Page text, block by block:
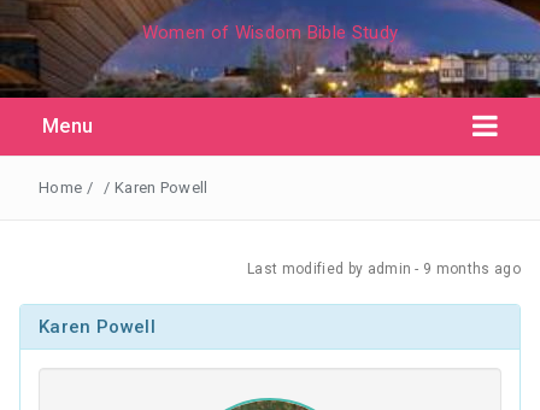
Women of Wisdom Bible Study
Menu
Home / / Karen Powell
Last modified by admin - 9 months ago
Karen Powell